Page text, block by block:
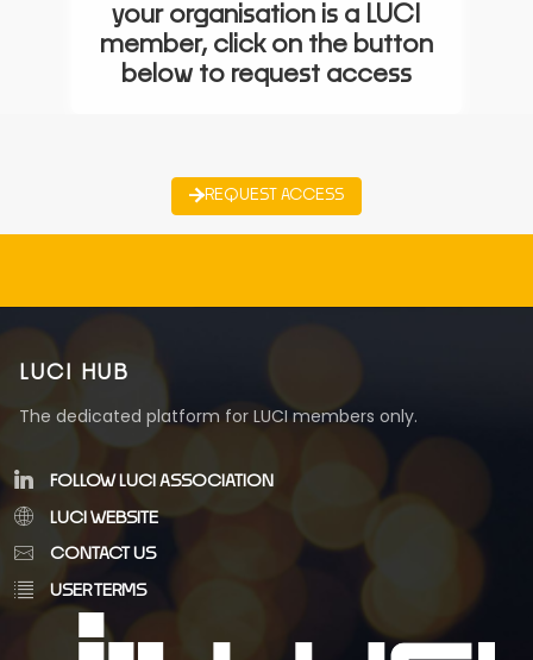
your organisation is a LUCI
member, click on the button
below to request access
REQUEST ACCESS
LUCI HUB
The dedicated platform for LUCI members only.
FOLLOW LUCI ASSOCIATION
LUCI WEBSITE
CONTACT US
USER TERMS